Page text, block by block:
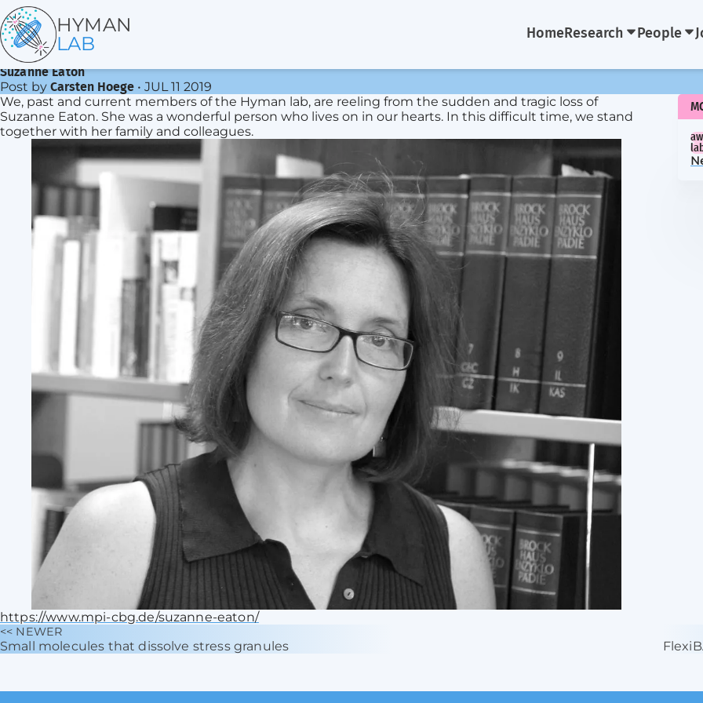
HYMAN
LAB
HomeResearch People
Suzanne Eaton
Post by Carsten Hoege • JUL 11 2019
We, past and current members of the Hyman lab, are reeling from the sudden and tragic loss of
Suzanne Eaton. She was a wonderful person who lives on in our hearts. In this difficult time, we stand
together with her family and colleagues.
https://www.mpi-cbg.de/suzanne-eaton/
<< NEWER
Small molecules that dissolve stress granules